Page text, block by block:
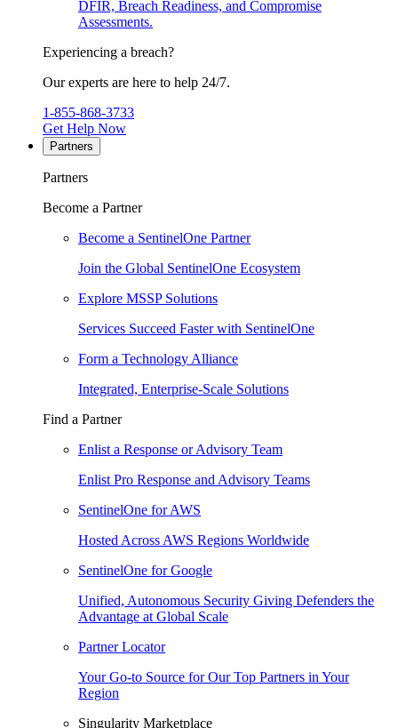
DFIR, Breach Readiness, and Compromise
Assessments.
Experiencing a breach?
Our experts are here to help 24/7.
1-855-868-3733
Get Help Now
Partners
Partners
Become a Partner
Become a SentinelOne Partner
Join the Global SentinelOne Ecosystem
Explore MSSP Solutions
Services Succeed Faster with SentinelOne
Form a Technology Alliance
Integrated, Enterprise-Scale Solutions
Find a Partner
Enlist a Response or Advisory Team
Enlist Pro Response and Advisory Teams
SentinelOne for AWS
Hosted Across AWS Regions Worldwide
SentinelOne for Google
Unified, Autonomous Security Giving Defenders the
Advantage at Global Scale
Partner Locator
Your Go-to Source for Our Top Partners in Your
Region
Singularity Marketplace